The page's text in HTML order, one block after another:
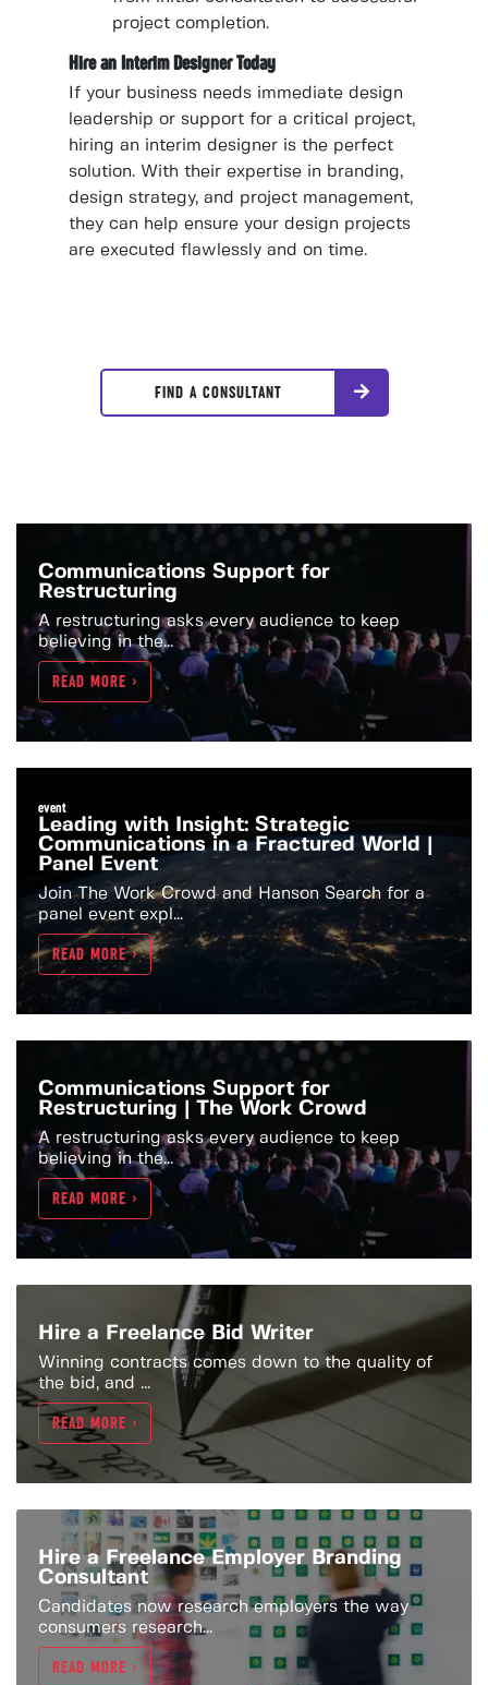
project completion.
Hire an Interim Designer Today
If your business needs immediate design
leadership or support for a critical project,
hiring an interim designer is the perfect
solution. With their expertise in branding,
design strategy, and project management,
they can help ensure your design projects
are executed flawlessly and on time.
FIND A CONSULTANT
Communications Support for
Restructuring
A restructuring asks every audience to keep
believing in the...
READ MORE >
event
Leading with Insight: Strategic
Communications in a Fractured World |
Panel Event
Join The Work Crowd and Hanson Search for a
panel event expl...
READ MORE >
Communications Support for
Restructuring | The Work Crowd
A restructuring asks every audience to keep
believing in the...
READ MORE >
Hire a Freelance Bid Writer
Winning contracts comes down to the quality of
the bid, and ...
READ MORE >
Hire a Freelance Employer Branding
Consultant
Candidates now research employers the way
consumers research...
READ MORE >